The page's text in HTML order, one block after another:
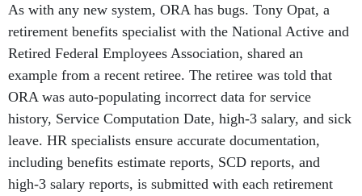
As with any new system, ORA has bugs. Tony Opat, a
retirement benefits specialist with the National Active and
Retired Federal Employees Association, shared an
example from a recent retiree. The retiree was told that
ORA was auto-populating incorrect data for service
history, Service Computation Date, high-3 salary, and sick
leave. HR specialists ensure accurate documentation,
including benefits estimate reports, SCD reports, and
high-3 salary reports, is submitted with each retirement